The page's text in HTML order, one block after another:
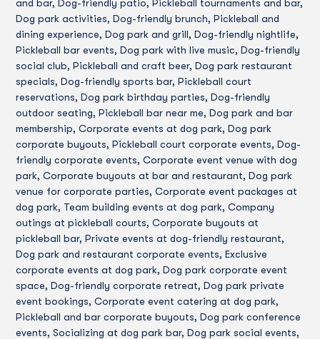
and bar, Dog-friendly patio, Pickleball tournaments and bar,
Dog park activities, Dog-friendly brunch, Pickleball and
dining experience, Dog park and grill, Dog-friendly nightlife,
Pickleball bar events, Dog park with live music, Dog-friendly
social club, Pickleball and craft beer, Dog park restaurant
specials, Dog-friendly sports bar, Pickleball court
reservations, Dog park birthday parties, Dog-friendly
outdoor seating, Pickleball bar near me, Dog park and bar
membership, Corporate events at dog park, Dog park
corporate buyouts, Pickleball court corporate events, Dog-
friendly corporate events, Corporate event venue with dog
park, Corporate buyouts at bar and restaurant, Dog park
venue for corporate parties, Corporate event packages at
dog park, Team building events at dog park, Company
outings at pickleball courts, Corporate buyouts at
pickleball bar, Private events at dog-friendly restaurant,
Dog park and restaurant corporate events, Exclusive
corporate events at dog park, Dog park corporate event
space, Dog-friendly corporate retreat, Dog park private
event bookings, Corporate event catering at dog park,
Pickleball and bar corporate buyouts, Dog park conference
events, Socializing at dog park bar, Dog park social events,